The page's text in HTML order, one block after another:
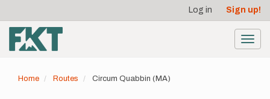
main
content
account
menu
Log in Sign up!
Home Routes Circum Quabbin (MA)